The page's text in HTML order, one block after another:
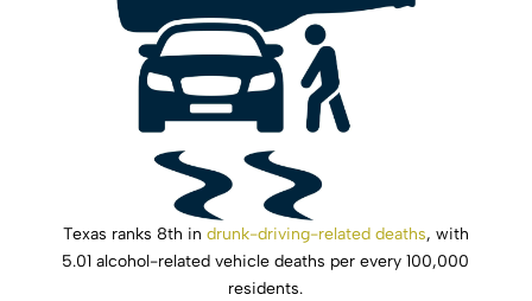
Texas ranks 8th in drunk-driving-related deaths, with
5.01 alcohol-related vehicle deaths per every 100,000
residents.